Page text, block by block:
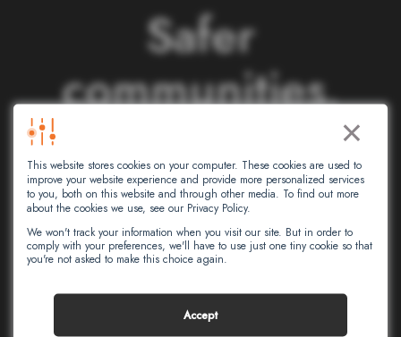
×
This website stores cookies on your computer. These cookies are used to
improve your website experience and provide more personalized services
to you, both on this website and through other media. To find out more
about the cookies we use, see our Privacy Policy.
We won't track your information when you visit our site. But in order to
comply with your preferences, we'll have to use just one tiny cookie so that
you're not asked to make this choice again.
Accept
Safer
communities.
S rt e
networks.
At Intersec, we leverage artificial
making in civil protection, homeland security,
corporate safety, and telecommunications.